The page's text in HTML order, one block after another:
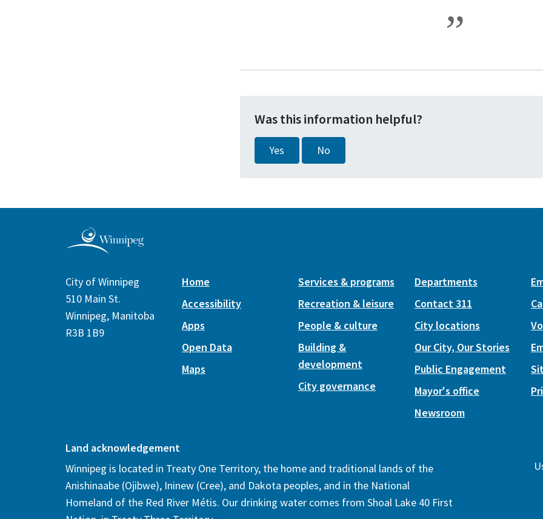
Was this information helpful?
Yes No
City of Winnipeg
510 Main St.
Winnipeg, Manitoba
R3B 1B9
Home
Accessibility
Apps
Open Data
Maps
Services & programs
Recreation & leisure
People & culture
Building &
development
City governance
Departments
Contact 311
City locations
Our City, Our Stories
Public Engagement
Mayor's office
Newsroom
Land acknowledgement
Winnipeg is located in Treaty One Territory, the home and traditional lands of the
Anishinaabe (Ojibwe), Ininew (Cree), and Dakota peoples, and in the National
Homeland of the Red River Métis. Our drinking water comes from Shoal Lake 40 First